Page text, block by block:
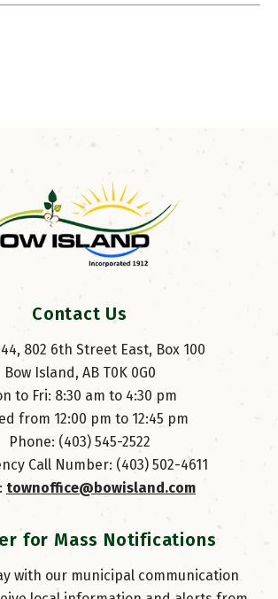
Contact Us
802 6th Street East, Box 100
Bow Island, AB T0K 0G0
to Fri: 8:30 am to 4:30 pm
from 12:00 pm to 12:45 pm
Phone: (403) 545-2522
Call Number: (403) 502-4611
townoffice@bowisland.com
for Mass Notifications
with our municipal communication